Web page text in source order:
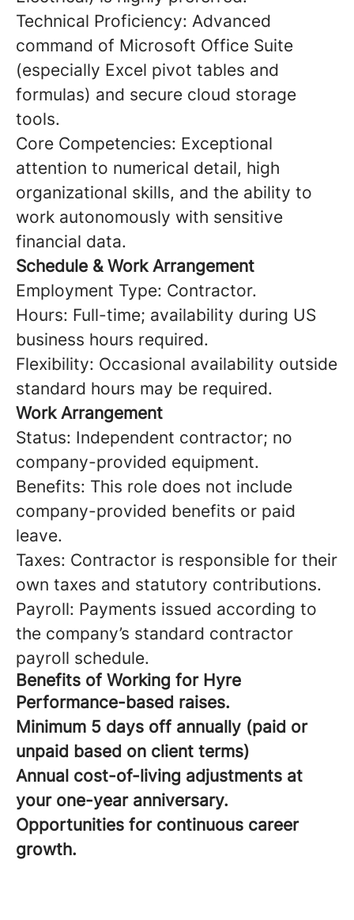
Technical Proficiency: Advanced
command of Microsoft Office Suite
(especially Excel pivot tables and
formulas) and secure cloud storage
tools.
Core Competencies: Exceptional
attention to numerical detail, high
organizational skills, and the ability to
work autonomously with sensitive
financial data.
Schedule & Work Arrangement
Employment Type: Contractor.
Hours: Full-time; availability during US
business hours required.
Flexibility: Occasional availability outside
standard hours may be required.
Work Arrangement
Status: Independent contractor; no
company-provided equipment.
Benefits: This role does not include
company-provided benefits or paid
leave.
Taxes: Contractor is responsible for their
own taxes and statutory contributions.
Payroll: Payments issued according to
the company’s standard contractor
payroll schedule.
Benefits of Working for Hyre
Performance-based raises.
Minimum 5 days off annually (paid or
unpaid based on client terms)
Annual cost-of-living adjustments at
your one-year anniversary.
Opportunities for continuous career
growth.